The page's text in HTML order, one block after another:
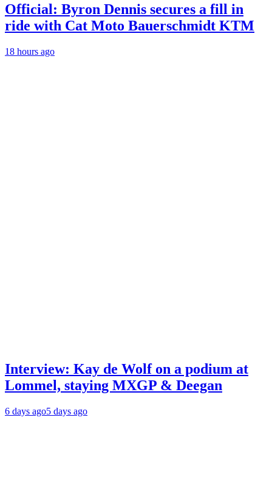
Official: Byron Dennis secures a fill in
ride with Cat Moto Bauerschmidt KTM
18 hours ago
Interview: Kay de Wolf on a podium at
Lommel, staying MXGP & Deegan
6 days ago5 days ago